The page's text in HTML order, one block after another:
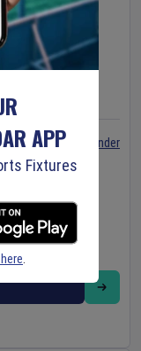
Set Reminder
APP
Fixtures